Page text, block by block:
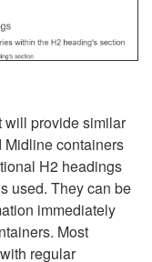
will provide similar
containers
H2 headings
used. They can be
immediately
Most
regular